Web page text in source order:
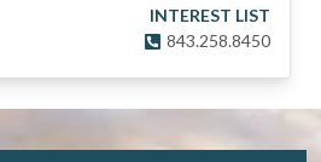
INTEREST LIST
843.258.8450